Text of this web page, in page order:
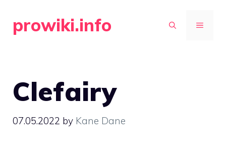
prowiki.info MENU
Clefairy
07.05.2022 by Kane Dane